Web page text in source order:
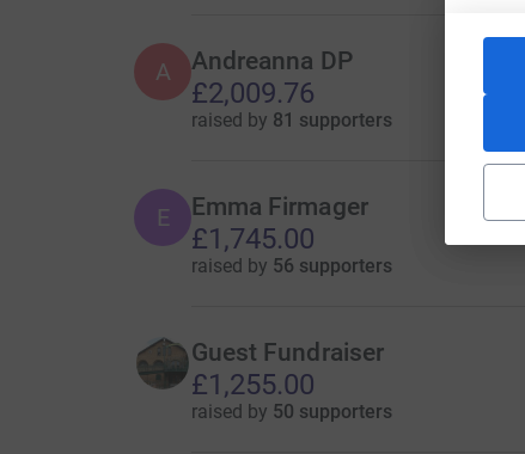
A Andreanna DP
£2,009.76
raised by 81 supporters
E Emma Firmager
£1,745.00
raised by 56 supporters
Guest Fundraiser
£1,255.00
raised by 50 supporters